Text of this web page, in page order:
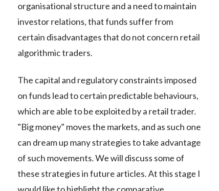
organisational structure and a need to maintain
investor relations, that funds suffer from
certain disadvantages that do not concern retail
algorithmic traders.
The capital and regulatory constraints imposed
on funds lead to certain predictable behaviours,
which are able to be exploited by a retail trader.
"Big money" moves the markets, and as such one
can dream up many strategies to take advantage
of such movements. We will discuss some of
these strategies in future articles. At this stage I